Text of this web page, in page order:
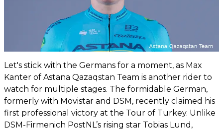
Let's stick with the Germans for a moment, as Max
Kanter of Astana Qazaqstan Team is another rider to
watch for multiple stages. The formidable German,
formerly with Movistar and DSM, recently claimed his
first professional victory at the Tour of Turkey. Unlike
DSM-Firmenich PostNL’s rising star Tobias Lund,